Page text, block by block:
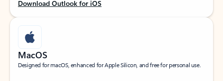
Download Outlook for iOS
MacOS
Designed for macOS, enhanced for Apple Silicon, and free for personal use.